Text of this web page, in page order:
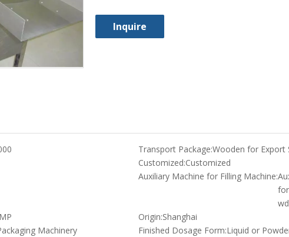
Inquire
Transport Package:Wooden for Export
Customized:Customized
Auxiliary Machine for Filling Machine:
Origin:Shanghai
Machinery Finished Dosage Form:Liquid or